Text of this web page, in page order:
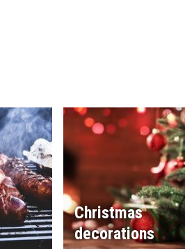
Christmas
decorations